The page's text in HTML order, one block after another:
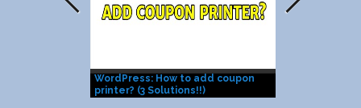
WordPress: How to add coupon
printer? (3 Solutions!!)